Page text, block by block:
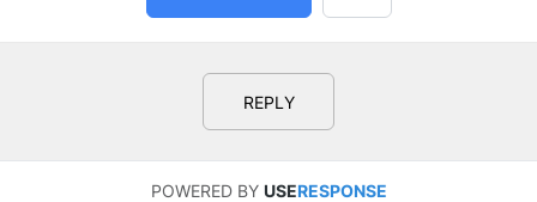
REPLY
POWERED BY USERESPONSE